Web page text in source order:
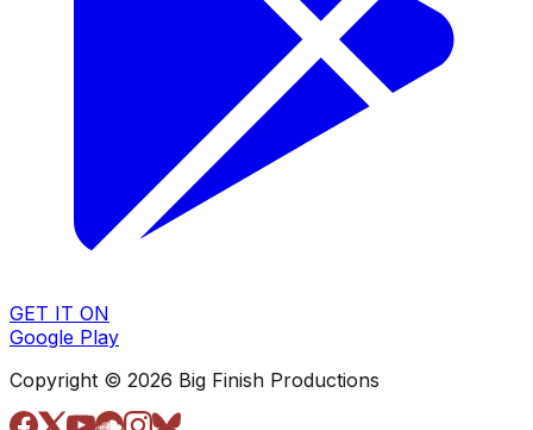
GET IT ON
Google Play
Copyright © 2026 Big Finish Productions